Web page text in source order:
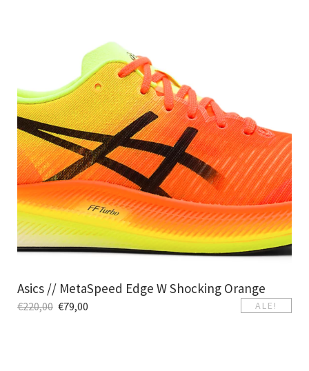
ALE!
Asics // MetaSpeed Edge W Shocking Orange
€220,00 €79,00